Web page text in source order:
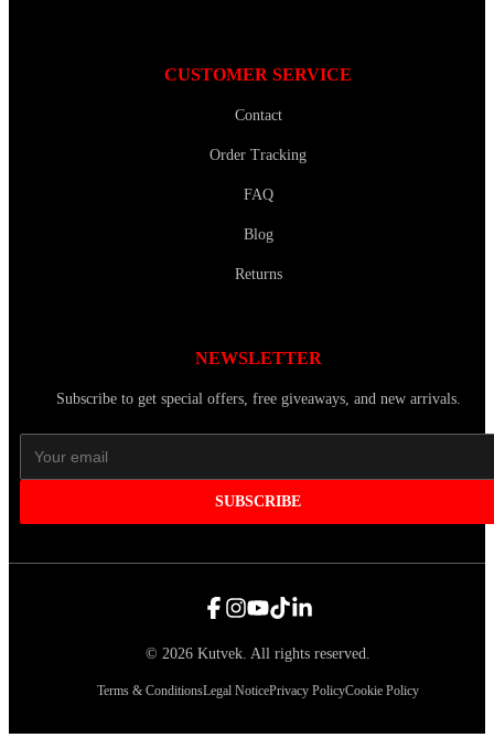
CUSTOMER SERVICE
Contact
Order Tracking
FAQ
Blog
Returns
NEWSLETTER
Subscribe to get special offers, free giveaways, and new arrivals.
SUBSCRIBE
© 2026 Kutvek. All rights reserved.
Terms & ConditionsLegal NoticePrivacy PolicyCookie Policy